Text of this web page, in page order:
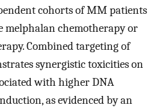
cohorts of MM patients
melphalan chemotherapy or
Combined targeting of
synergistic toxicities on
with higher DNA
as evidenced by an